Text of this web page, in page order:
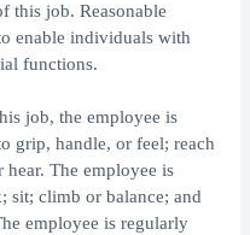
this job. Reasonable
enable individuals with
functions.
job, the employee is
grip, handle, or feel; reach
The employee is
sit; climb or balance; and
employee is regularly